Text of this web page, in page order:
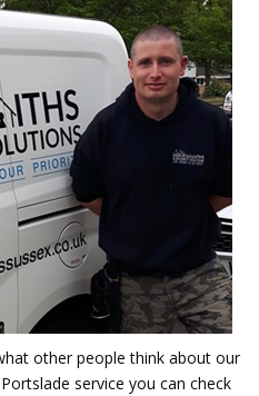
other people think about our
service you can check